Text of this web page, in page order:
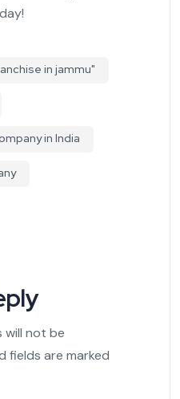
in jammu"
in India
will not be
fields are marked